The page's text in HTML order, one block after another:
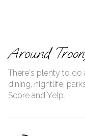
Around
There's plenty to do
dining, nightlife,
Score and Yelp.